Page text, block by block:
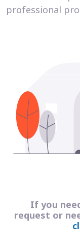
professional
If you
request or